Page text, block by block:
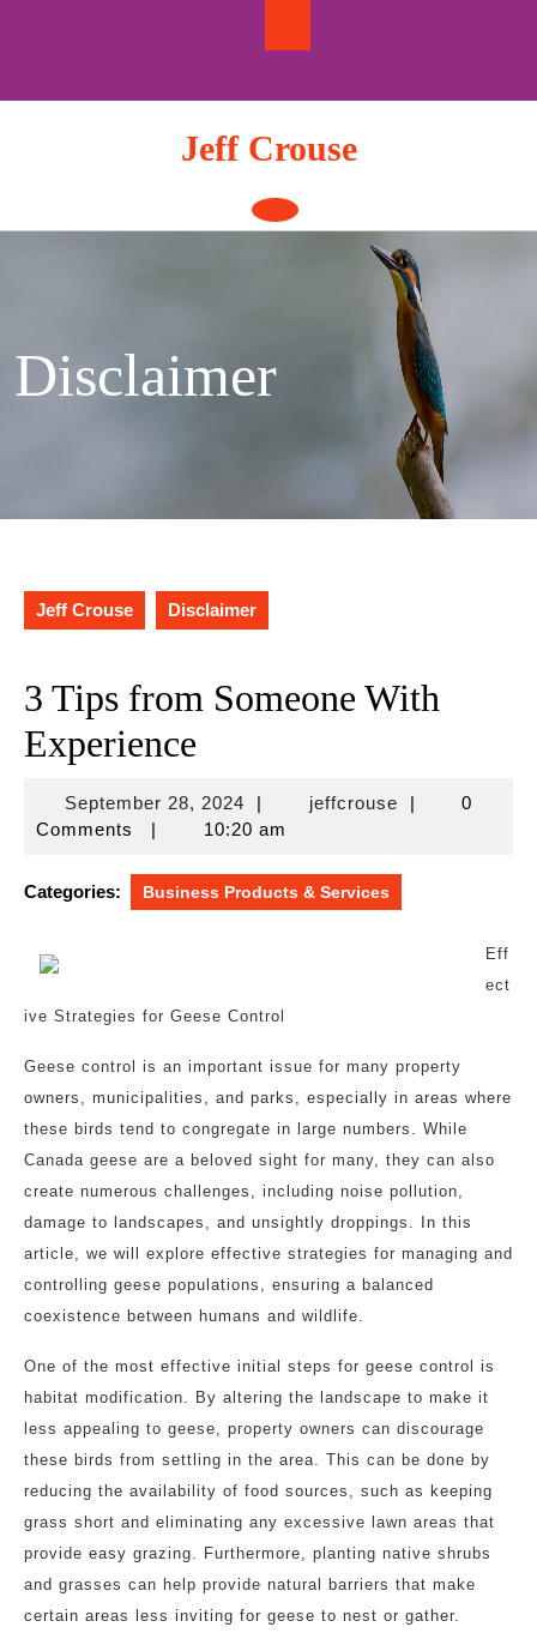
Jeff Crouse
Open
Button
Disclaimer
Jeff Crouse Disclaimer
3 Tips from Someone With
Experience
September 28, 2024September
28,
| jeffcrousejeffcrouse
|
0
Comments
| 10:20 am
Categories: Business Products & Services
Eff
ect
ive Strategies for Geese Control
Geese control is an important issue for many property
owners, municipalities, and parks, especially in areas where
these birds tend to congregate in large numbers. While
Canada geese are a beloved sight for many, they can also
create numerous challenges, including noise pollution,
damage to landscapes, and unsightly droppings. In this
article, we will explore effective strategies for managing and
controlling geese populations, ensuring a balanced
coexistence between humans and wildlife.
One of the most effective initial steps for geese control is
habitat modification. By altering the landscape to make it
less appealing to geese, property owners can discourage
these birds from settling in the area. This can be done by
reducing the availability of food sources, such as keeping
grass short and eliminating any excessive lawn areas that
provide easy grazing. Furthermore, planting native shrubs
and grasses can help provide natural barriers that make
certain areas less inviting for geese to nest or gather.